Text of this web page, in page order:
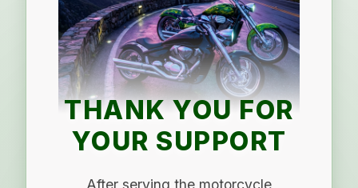
THANK YOU FOR
YOUR SUPPORT
After serving the motorcycle